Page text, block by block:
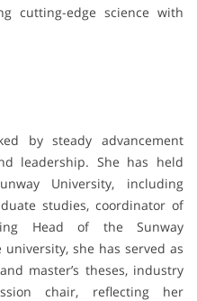
cutting-edge science with
by steady advancement
leadership. She has held
University, including
studies, coordinator of
Head of the Sunway
she has served as
master’s theses, industry
chair, reflecting her